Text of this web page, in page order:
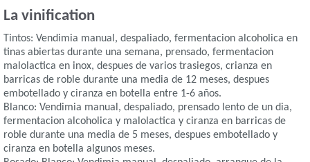
La vinification
Tintos: Vendimia manual, despaliado, fermentacion alcoholica en
tinas abiertas durante una semana, prensado, fermentacion
malolactica en inox, despues de varios trasiegos, crianza en
barricas de roble durante una media de 12 meses, despues
embotellado y ciranza en botella entre 1-6 años.
Blanco: Vendimia manual, despaliado, prensado lento de un dia,
fermentacion alcoholica y malolactica y ciranza en barricas de
roble durante una media de 5 meses, despues embotellado y
ciranza en botella algunos meses.